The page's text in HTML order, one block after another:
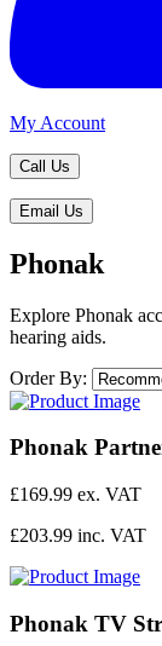
My Account
Call Us
Email Us
Phonak
Explore Phonak
hearing aids.
Order By:
Phonak
£169.99 ex. VAT
£203.99 inc. VAT
Phonak TV